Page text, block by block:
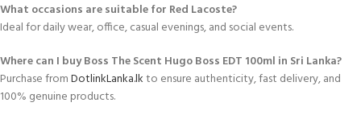
What occasions are suitable for Red Lacoste?
Ideal for daily wear, office, casual evenings, and social events.
Where can I buy Boss The Scent Hugo Boss EDT 100ml in Sri Lanka?
Purchase fromDotlinkLanka.lkto ensure authenticity, fast delivery, and
100% genuine products.